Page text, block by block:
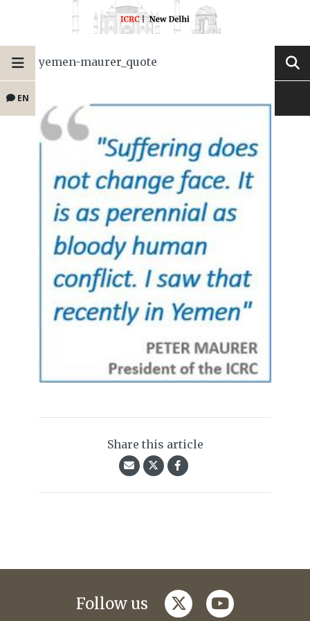
EN
yemen-maurer_quote
Share this article
Follow us twitteryoutube